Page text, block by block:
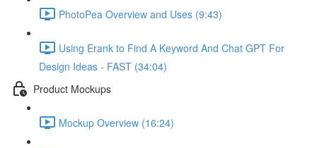
PhotoPea Overview and Uses (9:43)
Using Erank to Find A Keyword And Chat GPT For
Design Ideas - FAST (34:04)
Product Mockups
Mockup Overview (16:24)